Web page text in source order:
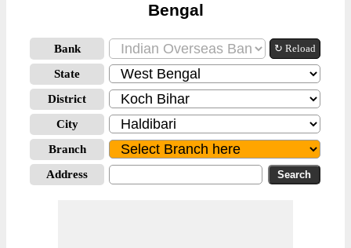
Bengal
Bank ↻ Reload
State
District
City
Branch
Address